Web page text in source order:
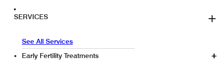
SERVICES
See All Services
Early Fertility Treatments